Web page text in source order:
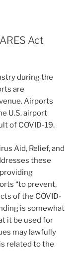
Act
during the
are
Airports
U.S. airport
of COVID-19.
Aid, Relief, and
these
“to prevent,
of the COVID-
is somewhat
it be used for
may lawfully
related to the